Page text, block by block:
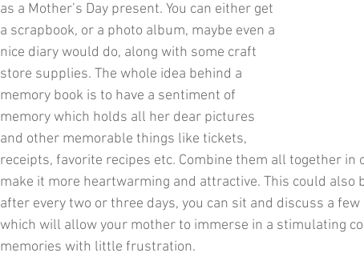
as a Mother’s Day present. You can either get
a scrapbook, or a photo album, maybe even a
nice diary would do, along with some craft
store supplies. The whole idea behind a
memory book is to have a sentiment of
memory which holds all her dear pictures
and other memorable things like tickets,
receipts, favorite recipes etc. Combine them all together in
make it more heartwarming and attractive. This could also
after every two or three days, you can sit and discuss a
which will allow your mother to immerse in a stimulating
memories with little frustration.